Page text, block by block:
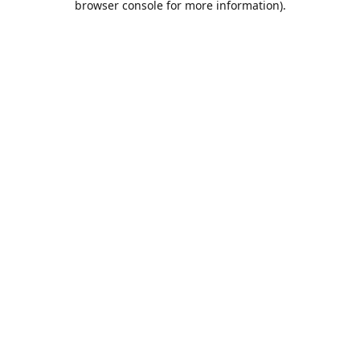
browser console for more information).